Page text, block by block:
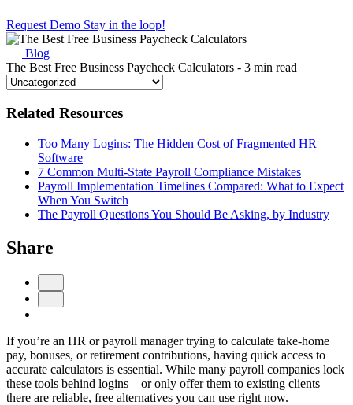
Request Demo Stay in the loop!
Blog
The Best Free Business Paycheck Calculators - 3 min read
Related Resources
Too Many Logins: The Hidden Cost of Fragmented HR
Software
7 Common Multi-State Payroll Compliance Mistakes
Payroll Implementation Timelines Compared: What to Expect
When You Switch
The Payroll Questions You Should Be Asking, by Industry
Share
If you’re an HR or payroll manager trying to calculate take-home
pay, bonuses, or retirement contributions, having quick access to
accurate calculators is essential. While many payroll companies lock
these tools behind logins—or only offer them to existing clients—
there are reliable, free alternatives you can use right now.